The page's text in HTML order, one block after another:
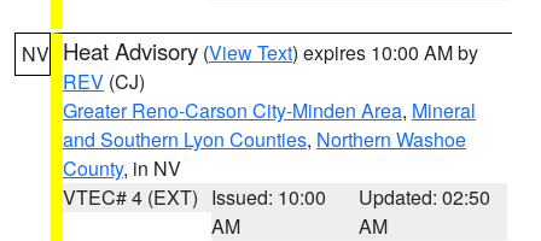
NV Heat Advisory (View Text) expires 10:00 AM by
REV (CJ)
Greater Reno-Carson City-Minden Area, Mineral
and Southern Lyon Counties, Northern Washoe
County, in NV
VTEC# 4 (EXT) Issued: 10:00
AM
Updated: 02:50
AM